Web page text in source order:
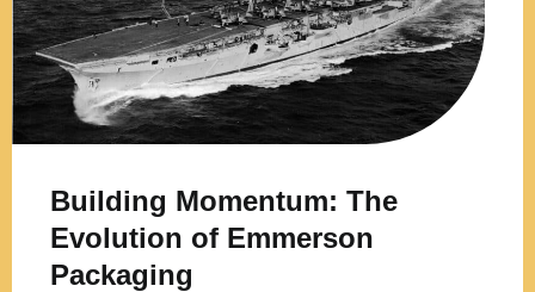
Building Momentum: The
Evolution of Emmerson
Packaging